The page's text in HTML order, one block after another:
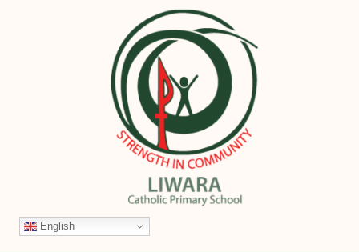
English